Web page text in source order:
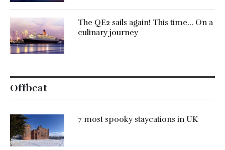
The QE2 sails again! This time… On a
culinary journey
Offbeat
7 most spooky staycations in UK